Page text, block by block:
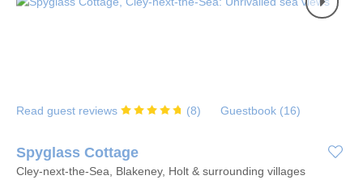
Read guest reviews (8) Guestbook (16)
Spyglass Cottage
Cley-next-the-Sea, Blakeney, Holt & surrounding villages